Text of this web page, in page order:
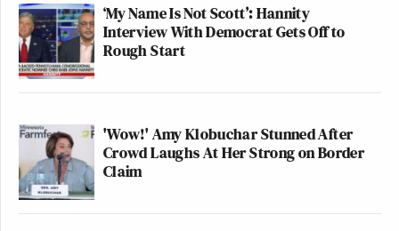
‘My Name Is Not Scott’: Hannity
Interview With Democrat Gets Off to
Rough Start
'Wow!' Amy Klobuchar Stunned After
Crowd Laughs At Her Strong on Border
Claim